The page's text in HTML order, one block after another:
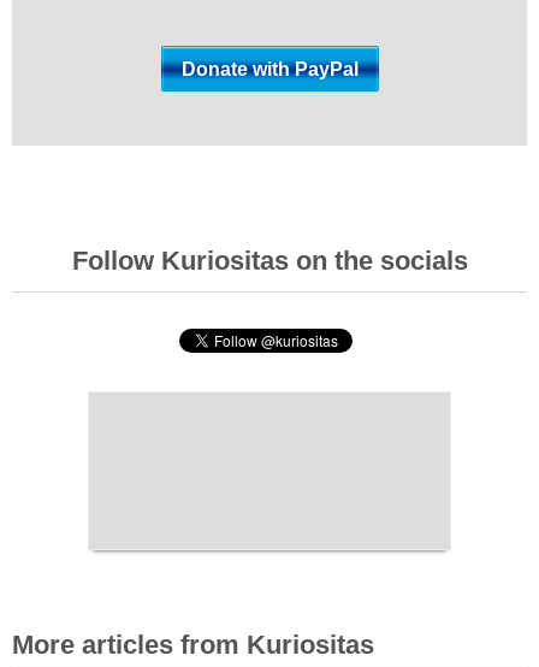
Follow Kuriositas on the socials
More articles from Kuriositas